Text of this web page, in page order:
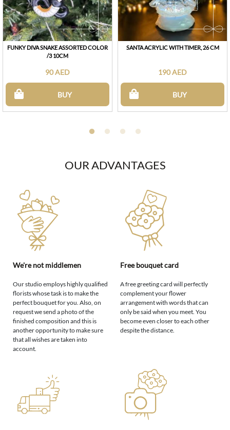
FUNKY DIVA SNAKE ASSORTED COLOR
/3 10CM
90 AED
BUY
SANTA ACRYLIC WITH TIMER, 26 CM
190 AED
BUY
OUR ADVANTAGES
We're not middlemen
Our studio employs highly qualified
florists whose task is to make the
perfect bouquet for you. Also, on
request we send a photo of the
finished composition and this is
another opportunity to make sure
that all wishes are taken into
account.
Free bouquet card
A free greeting card will perfectly
complement your flower
arrangement with words that can
only be said when you meet. You
become even closer to each other
despite the distance.